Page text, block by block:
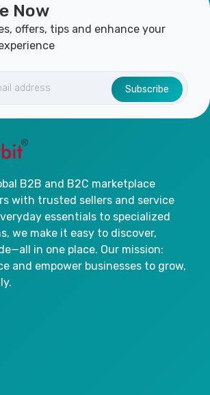
Now
offers, tips and enhance your
Subscribe
B2B and B2C marketplace
with trusted sellers and service
essentials to specialized
we make it easy to discover,
in one place. Our mission:
and empower businesses to grow,